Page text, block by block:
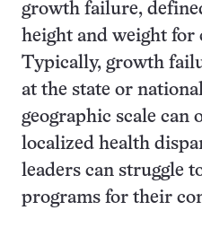
growth failure,
height and weight for
Typically, growth
at the state or
geographic scale can
localized health
leaders can struggle
programs for their